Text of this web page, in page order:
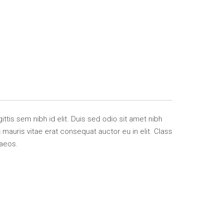
sem nibh id elit. Duis sed odio sit amet nibh
vitae erat consequat auctor eu in elit. Class